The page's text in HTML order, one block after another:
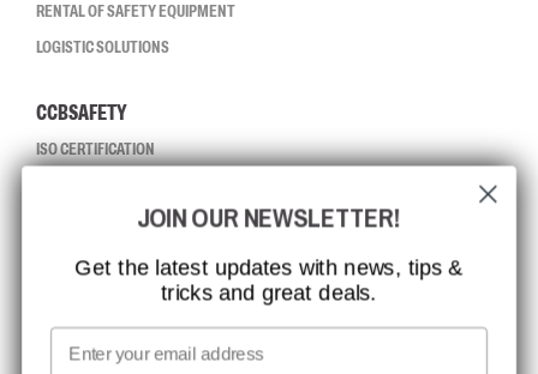
RENTAL OF SAFETY EQUIPMENT
LOGISTIC SOLUTIONS
CCBSAFETY
ISO CERTIFICATION
MISSION, VISION AND VALUES
CONTACT
MEDIA
WE TAKE RESPONSIBILITY
JOIN OUR NEWSLETTER!
Get the latest updates with news, tips &
tricks and great deals.
Email